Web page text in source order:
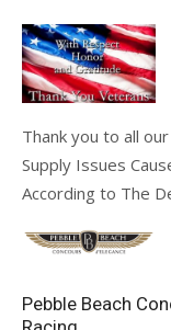
Thank you to all
Supply Issues
According to The
Pebble Beach